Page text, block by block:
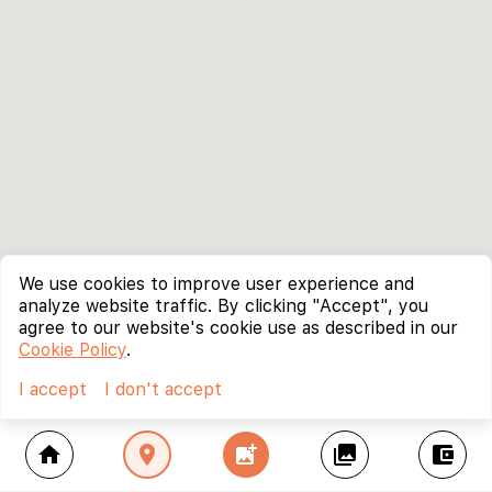
home location_on add_photo_alternate collections account_balance_wallet
We use cookies to improve user experience and
analyze website traffic. By clicking "Accept", you
agree to our website's cookie use as described in our
Cookie Policy.
I accept
I don't accept